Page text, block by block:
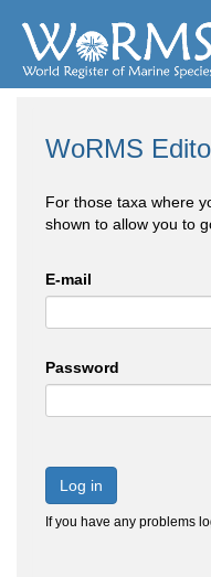
WoRMS
For those taxa where
shown to allow you to
E-mail
Password
Log in
If you have any problems